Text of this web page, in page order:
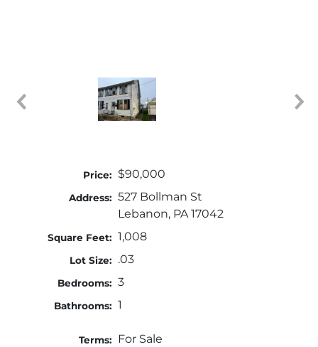
Price: $90,000
Address: 527 Bollman St
Lebanon, PA 17042
Square Feet: 1,008
Lot Size: .03
Bedrooms: 3
Bathrooms: 1
Terms: For Sale